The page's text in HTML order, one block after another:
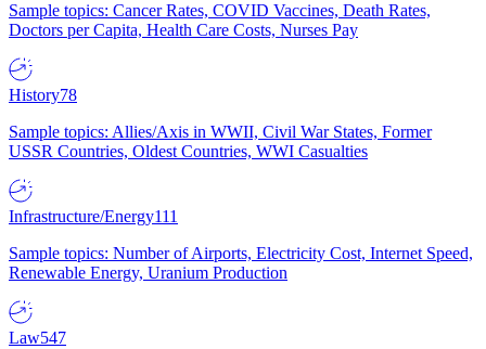
Sample topics: Cancer Rates, COVID Vaccines, Death Rates,
Doctors per Capita, Health Care Costs, Nurses Pay
History78
Sample topics: Allies/Axis in WWII, Civil War States, Former
USSR Countries, Oldest Countries, WWI Casualties
Infrastructure/Energy111
Sample topics: Number of Airports, Electricity Cost, Internet Speed,
Renewable Energy, Uranium Production
Law547